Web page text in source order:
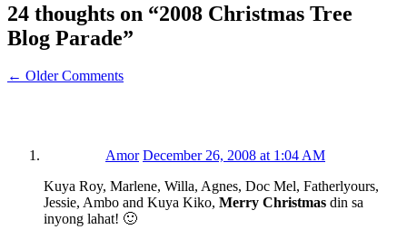
24 thoughts on “2008 Christmas Tree
Blog Parade”
← Older Comments
Amor December 26, 2008 at 1:04 AM
Kuya Roy, Marlene, Willa, Agnes, Doc Mel, Fatherlyours,
Jessie, Ambo and Kuya Kiko, Merry Christmas din sa
inyong lahat! 🙂